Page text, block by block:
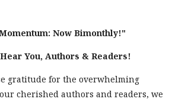
Now Bimonthly!"
You, Authors & Readers!
gratitude for the overwhelming
cherished authors and readers, we